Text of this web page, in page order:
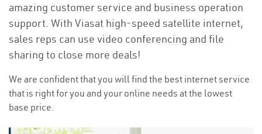
amazing customer service and business operation
support. With Viasat high-speed satellite internet,
sales reps can use video conferencing and file
sharing to close more deals!
We are confident that you will find the best internet service
that is right for you and your online needs at the lowest
base price.